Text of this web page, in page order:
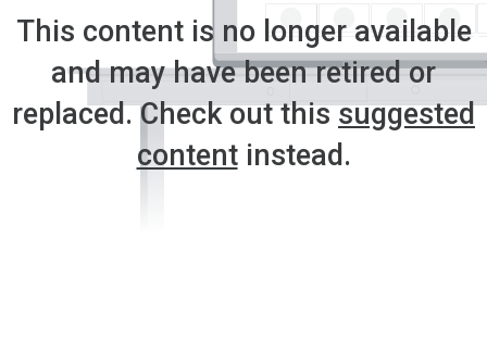
This content is no longer available
and may have been retired or
replaced. Check out thissuggested
contentinstead.